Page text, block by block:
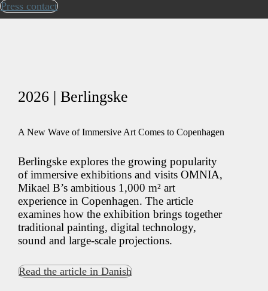
Press contact
2026 | Berlingske
A New Wave of Immersive Art Comes to Copenhagen
Berlingske explores the growing popularity
of immersive exhibitions and visits OMNIA,
Mikael B’s ambitious 1,000 m² art
experience in Copenhagen. The article
examines how the exhibition brings together
traditional painting, digital technology,
sound and large-scale projections.
Read the article in Danish